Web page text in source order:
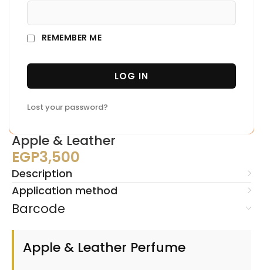
REMEMBER ME
LOG IN
Lost your password?
Apple & Leather
EGP3,500
Description
Application method
Barcode
Apple & Leather Perfume